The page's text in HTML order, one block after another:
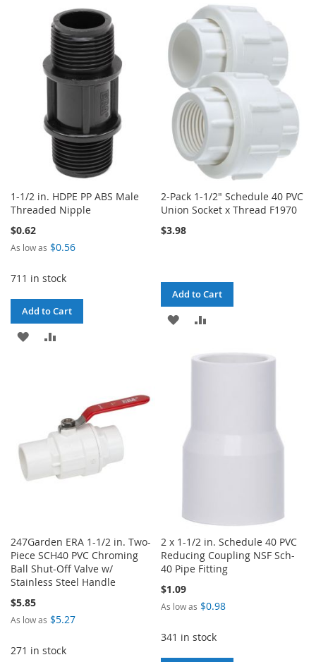
WISH
LIST
TO
COMPARE
WISH
LIST
COMPARE
1-1/2 in. HDPE PP ABS Male
Threaded Nipple
$0.62
As low as $0.56
711 in stock
Add to Cart
ADD
2-Pack 1-1/2" Schedule 40 PVC
Union Socket x Thread F1970
$3.98
Add to Cart
ADD
247Garden ERA 1-1/2 in. Two-
Piece SCH40 PVC Chroming
Ball Shut-Off Valve w/
Stainless Steel Handle
$5.85
As low as $5.27
271 in stock
2 x 1-1/2 in. Schedule 40 PVC
Reducing Coupling NSF Sch-
40 Pipe Fitting
$1.09
As low as $0.98
341 in stock